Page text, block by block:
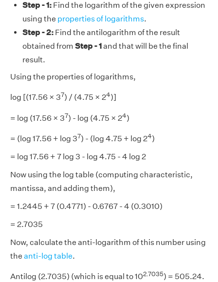
Step - 1: Find the logarithm of the given expression
using the properties of logarithms.
Step - 2: Find the antilogarithm of the result
obtained from Step - 1and that will be the final
result.
Using the properties of logarithms,
log [(17.56 × 37) / (4.75 × 24)]
= log (17.56 × 37) - log (4.75 × 24)
= (log 17.56 + log 37) - (log 4.75 + log 24)
= log 17.56 + 7 log 3 - log 4.75 - 4 log 2
Now using the log table (computing characteristic,
mantissa, and adding them),
= 1.2445 + 7 (0.4771) - 0.6767 - 4 (0.3010)
= 2.7035
Now, calculate the anti-logarithm of this number using
the anti-log table.
Antilog (2.7035) (which is equal to 102.7035) = 505.24.